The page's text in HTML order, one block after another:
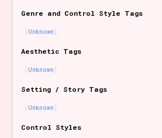
Release Status
Features/Extras
Genre and Control Style Tags
Unknown
Aesthetic Tags
Unknown
Setting / Story Tags
Unknown
Control Styles